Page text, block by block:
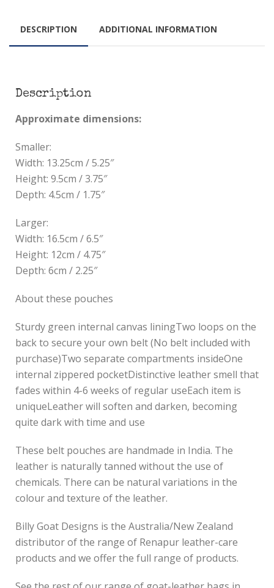
DESCRIPTION ADDITIONAL INFORMATION
Description
Approximate dimensions:
Smaller:
Width: 13.25cm / 5.25″
Height: 9.5cm / 3.75″
Depth: 4.5cm / 1.75″
Larger:
Width: 16.5cm / 6.5″
Height: 12cm / 4.75″
Depth: 6cm / 2.25″
About these pouches
Sturdy green internal canvas liningTwo loops on the
back to secure your own belt (No belt included with
purchase)Two separate compartments insideOne
internal zippered pocketDistinctive leather smell that
fades within 4-6 weeks of regular useEach item is
uniqueLeather will soften and darken, becoming
quite dark with time and use
These belt pouches are handmade in India. The
leather is naturally tanned without the use of
chemicals. There can be natural variations in the
colour and texture of the leather.
Billy Goat Designs is the Australia/New Zealand
distributor of the range of Renapur leather-care
products and we offer the full range of products.